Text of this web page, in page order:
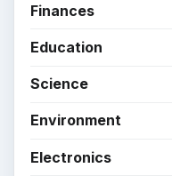
Finances
Education
Science
Environment
Electronics